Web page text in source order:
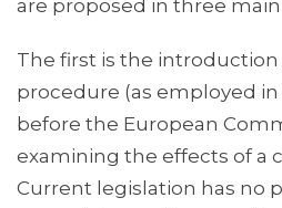
are proposed in three main
The first is the introduction
procedure (as employed
before the European
examining the effects of a
Current legislation has no